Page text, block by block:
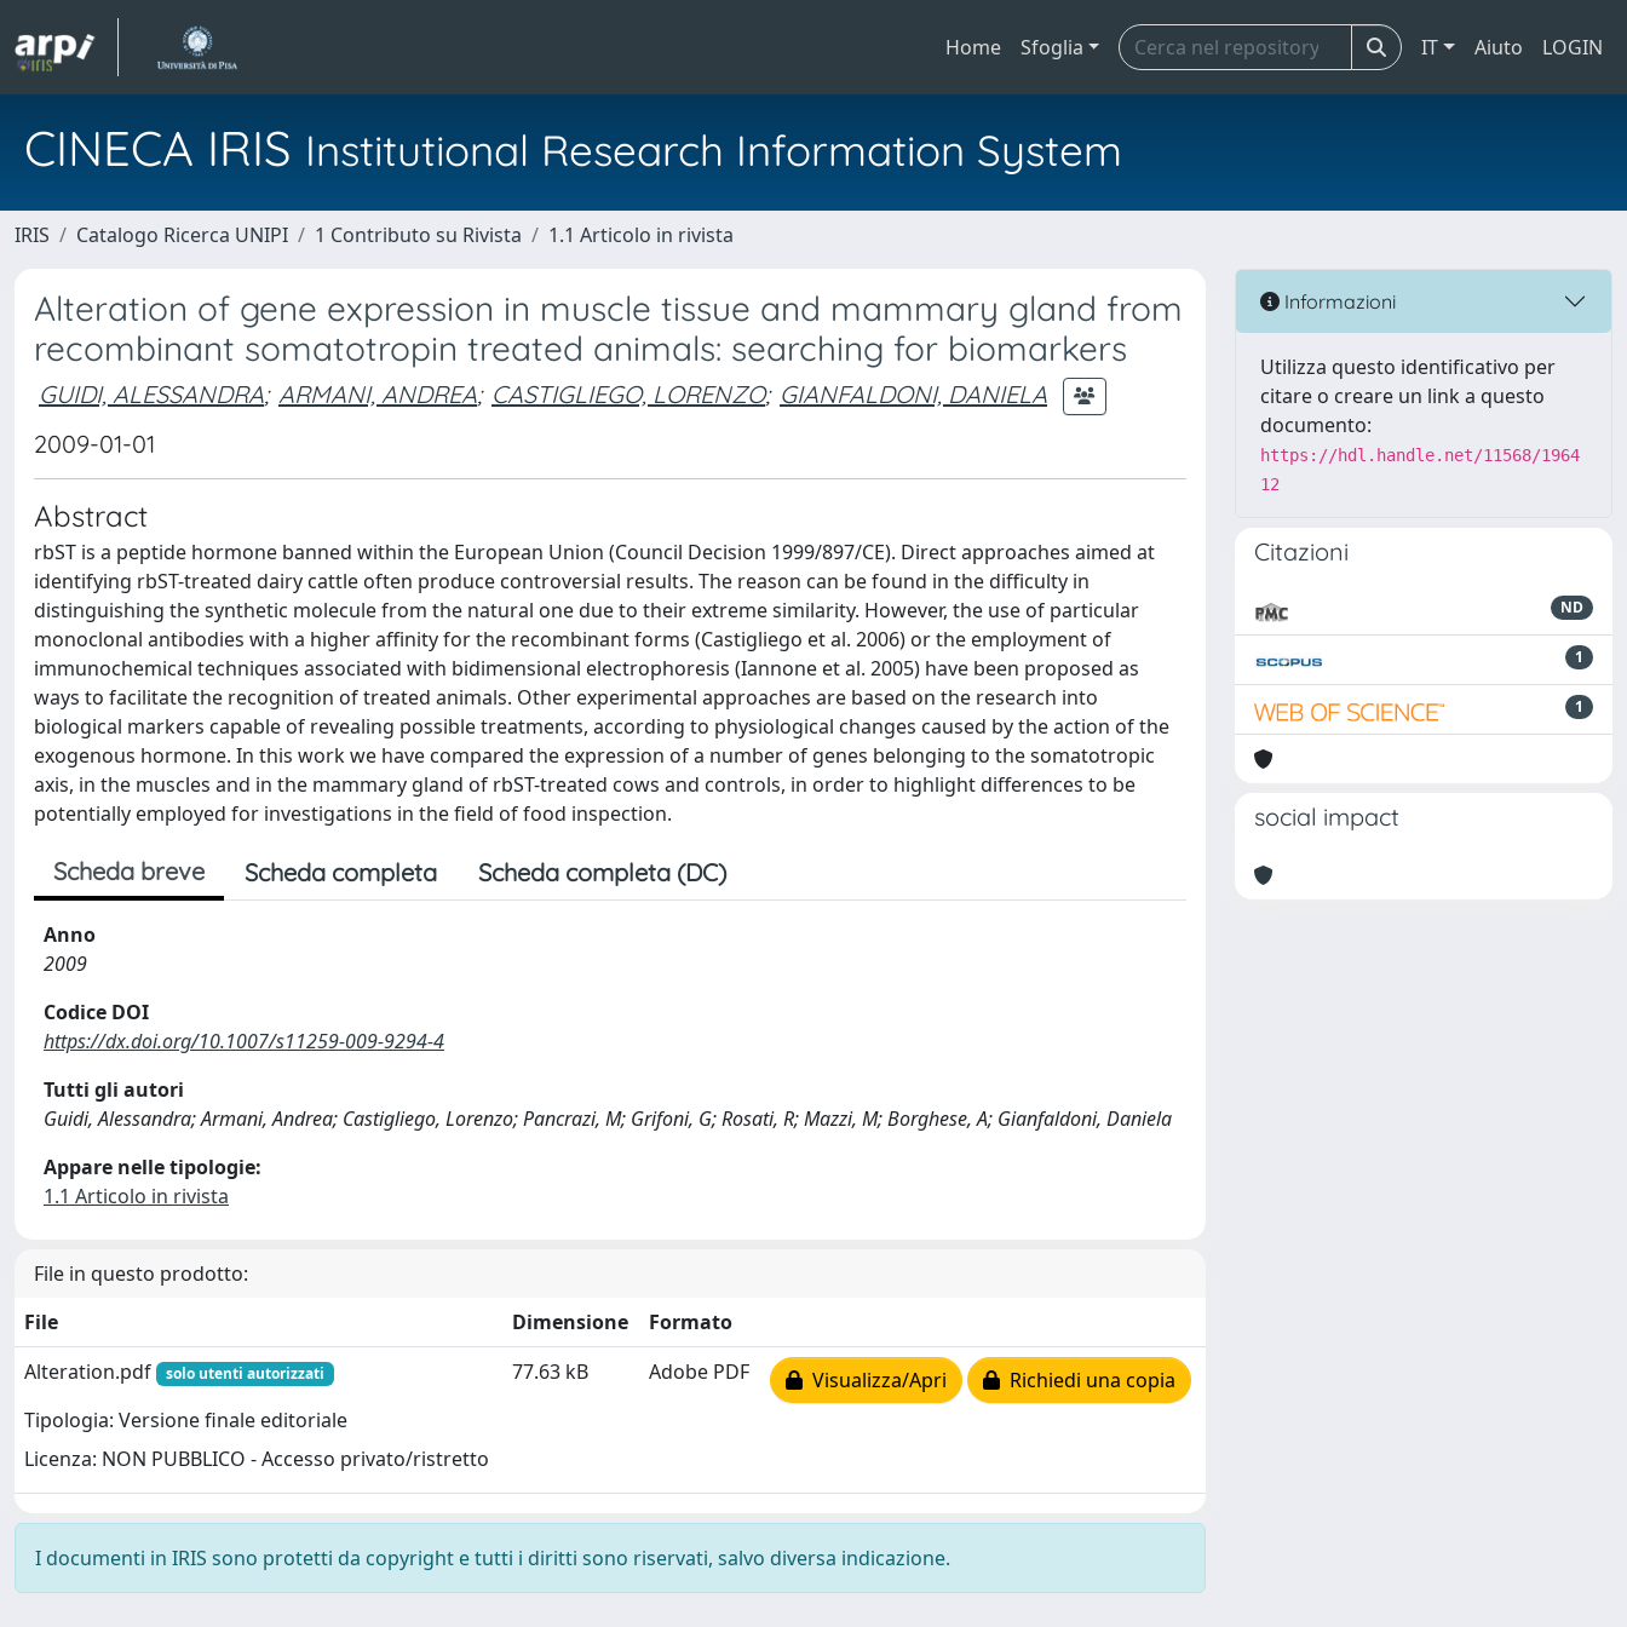
Home Sfoglia IT Aiuto LOGIN
CINECA IRIS Institutional Research Information System
IRIS Catalogo Ricerca UNIPI 1 Contributo su Rivista 1.1 Articolo in rivista
Alteration of gene expression in muscle tissue and mammary gland from
recombinant somatotropin treated animals: searching for biomarkers
GUIDI, ALESSANDRA; ARMANI, ANDREA; CASTIGLIEGO, LORENZO; GIANFALDONI, DANIELA
2009-01-01
Abstract
rbST is a peptide hormone banned within the European Union (Council Decision 1999/897/CE). Direct approaches aimed at
identifying rbST-treated dairy cattle often produce controversial results. The reason can be found in the difficulty in
distinguishing the synthetic molecule from the natural one due to their extreme similarity. However, the use of particular
monoclonal antibodies with a higher affinity for the recombinant forms (Castigliego et al. 2006) or the employment of
immunochemical techniques associated with bidimensional electrophoresis (Iannone et al. 2005) have been proposed as
ways to facilitate the recognition of treated animals. Other experimental approaches are based on the research into
biological markers capable of revealing possible treatments, according to physiological changes caused by the action of the
exogenous hormone. In this work we have compared the expression of a number of genes belonging to the somatotropic
axis, in the muscles and in the mammary gland of rbST-treated cows and controls, in order to highlight differences to be
potentially employed for investigations in the field of food inspection.
Scheda breve Scheda completa Scheda completa (DC)
Anno
2009
Codice DOI
https://dx.doi.org/10.1007/s11259-009-9294-4
Tutti gli autori
Guidi, Alessandra; Armani, Andrea; Castigliego, Lorenzo; Pancrazi, M; Grifoni, G; Rosati, R; Mazzi, M; Borghese, A; Gianfaldoni, Daniela
Appare nelle tipologie:
1.1 Articolo in rivista
File in questo prodotto:
File
Dimensione
Formato
Alteration.pdf
solo utenti autorizzati
Tipologia: Versione finale editoriale
Licenza: NON PUBBLICO - Accesso privato/ristretto
77.63 kB Adobe PDF Visualizza/Apri Richiedi una copia
I documenti in IRIS sono protetti da copyright e tutti i diritti sono riservati, salvo diversa indicazione.
Informazioni
Utilizza questo identificativo per
citare o creare un link a questo
documento:
https://hdl.handle.net/11568/1964
12
Citazioni
ND
1
1
social impact